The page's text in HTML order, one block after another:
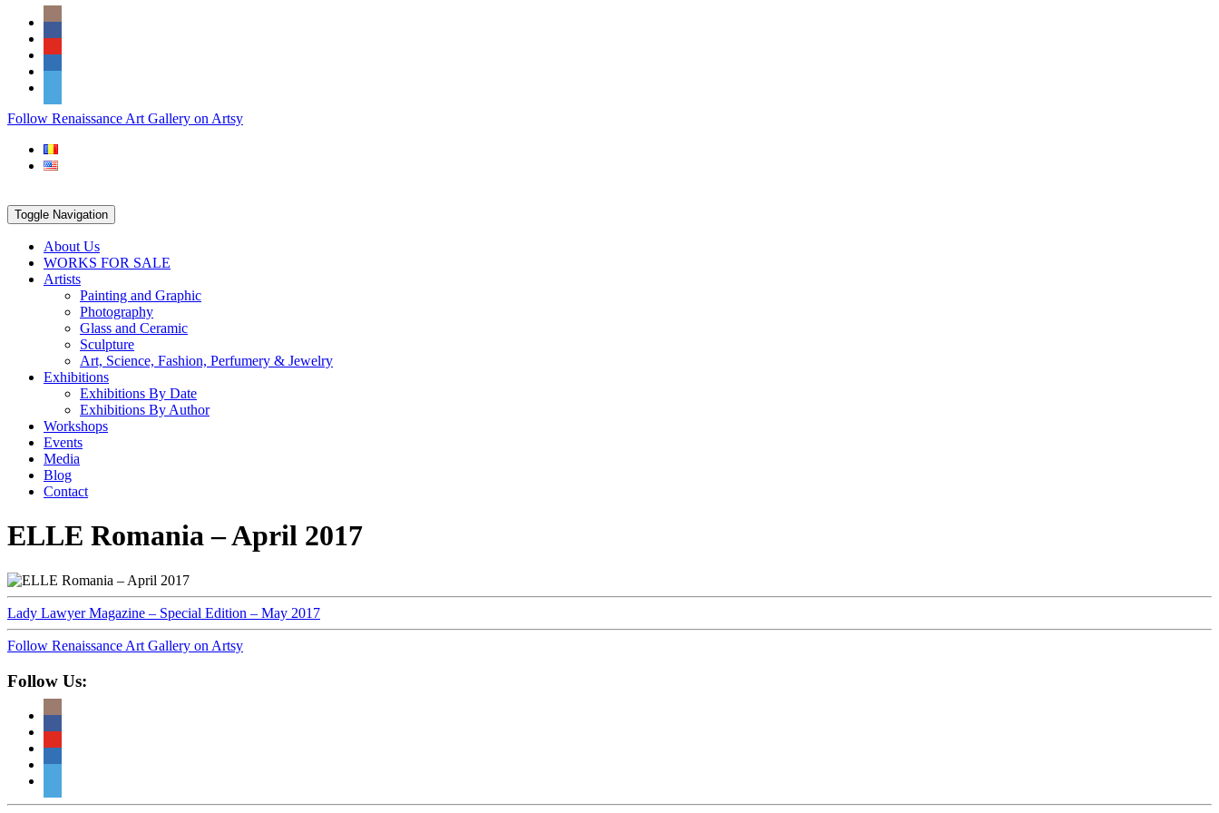
Skip
content
Social
Icons
PARTENER
Follow Renaissance Art Gallery on Artsy
Toggle Navigation
About Us
WORKS FOR SALE
Artists
Painting and Graphic
Photography
Glass and Ceramic
Sculpture
Art, Science, Fashion, Perfumery & Jewelry
Exhibitions
Exhibitions By Date
Exhibitions By Author
Workshops
Events
Media
Blog
Contact
ELLE Romania – April 2017
Lady Lawyer Magazine – Special Edition – May 2017
Follow Renaissance Art Gallery on Artsy
Follow Us: